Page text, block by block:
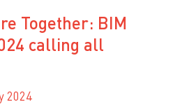
Together: BIM
calling all
2024